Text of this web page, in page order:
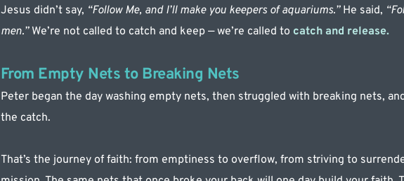
Jesus didn’t say, “Follow Me, and I’ll make you keepers of aquariums.” He said,
men.” We’re not called to catch and keep — we’re called to catch and release.
From Empty Nets to Breaking Nets
Peter began the day washing empty nets, then struggled with breaking nets,
the catch.
That’s the journey of faith: from emptiness to overflow, from striving to